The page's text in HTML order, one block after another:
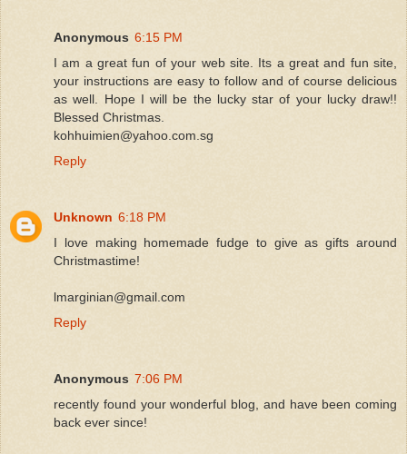
Anonymous 6:15 PM
I am a great fun of your web site. Its a great and fun site,
your instructions are easy to follow and of course delicious
as well. Hope I will be the lucky star of your lucky draw!!
Blessed Christmas.
kohhuimien@yahoo.com.sg
Reply
Unknown 6:18 PM
I love making homemade fudge to give as gifts around
Christmastime!
lmarginian@gmail.com
Reply
Anonymous 7:06 PM
recently found your wonderful blog, and have been coming
back ever since!